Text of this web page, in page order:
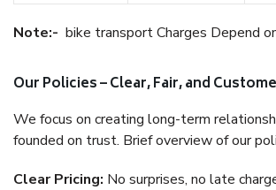
Note:- bike transport Charges Depend
Our Policies – Clear, Fair, and
We focus on creating long-term
founded on trust. Brief overview of our
Clear Pricing: No surprises, no late